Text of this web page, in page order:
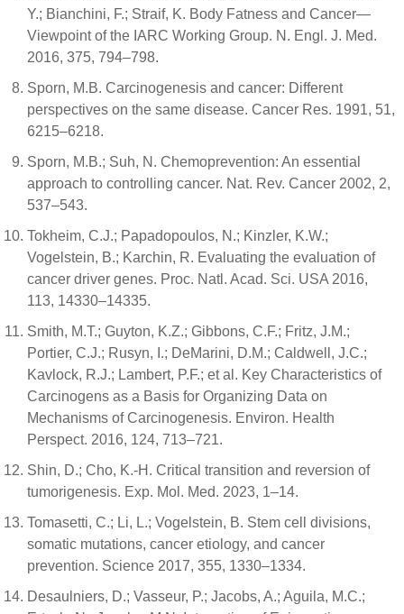
Y.; Bianchini, F.; Straif, K. Body Fatness and Cancer—
Viewpoint of the IARC Working Group. N. Engl. J. Med.
2016, 375, 794–798.
Sporn, M.B. Carcinogenesis and cancer: Different
perspectives on the same disease. Cancer Res. 1991, 51,
6215–6218.
Sporn, M.B.; Suh, N. Chemoprevention: An essential
approach to controlling cancer. Nat. Rev. Cancer 2002, 2,
537–543.
Tokheim, C.J.; Papadopoulos, N.; Kinzler, K.W.;
Vogelstein, B.; Karchin, R. Evaluating the evaluation of
cancer driver genes. Proc. Natl. Acad. Sci. USA 2016,
113, 14330–14335.
Smith, M.T.; Guyton, K.Z.; Gibbons, C.F.; Fritz, J.M.;
Portier, C.J.; Rusyn, I.; DeMarini, D.M.; Caldwell, J.C.;
Kavlock, R.J.; Lambert, P.F.; et al. Key Characteristics of
Carcinogens as a Basis for Organizing Data on
Mechanisms of Carcinogenesis. Environ. Health
Perspect. 2016, 124, 713–721.
Shin, D.; Cho, K.-H. Critical transition and reversion of
tumorigenesis. Exp. Mol. Med. 2023, 1–14.
Tomasetti, C.; Li, L.; Vogelstein, B. Stem cell divisions,
somatic mutations, cancer etiology, and cancer
prevention. Science 2017, 355, 1330–1334.
Desaulniers, D.; Vasseur, P.; Jacobs, A.; Aguila, M.C.;